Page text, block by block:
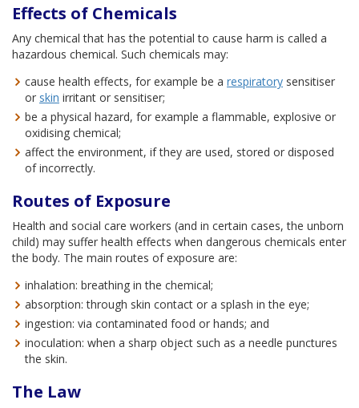
Effects of Chemicals
Any chemical that has the potential to cause harm is called a
hazardous chemical. Such chemicals may:
cause health effects, for example be a respiratory sensitiser
or skin irritant or sensitiser;
be a physical hazard, for example a flammable, explosive or
oxidising chemical;
affect the environment, if they are used, stored or disposed
of incorrectly.
Routes of Exposure
Health and social care workers (and in certain cases, the unborn
child) may suffer health effects when dangerous chemicals enter
the body. The main routes of exposure are:
inhalation: breathing in the chemical;
absorption: through skin contact or a splash in the eye;
ingestion: via contaminated food or hands; and
inoculation: when a sharp object such as a needle punctures
the skin.
The Law